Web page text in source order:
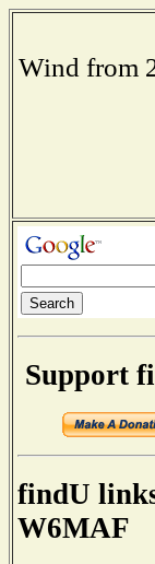
Wind from
Support
findU
W6MAF